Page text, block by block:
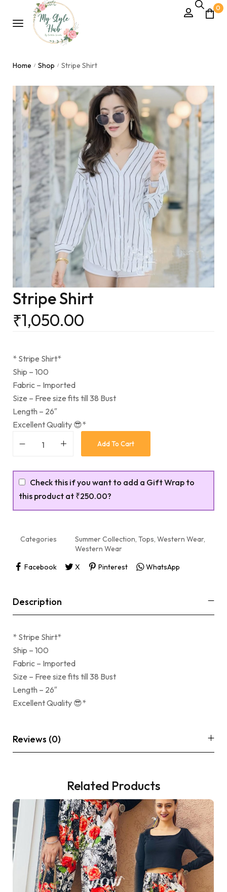
0
Home / Shop / Stripe Shirt
Stripe Shirt
₹1,050.00
* Stripe Shirt*
Ship – 100
Fabric – Imported
Size – Free size fits till 38 Bust
Length – 26″
Excellent Quality 😎*
Add To Cart
Check this if you want to add a Gift Wrap to
this product at ₹250.00?
Categories Summer Collection, Tops, Western Wear,
Western Wear
Facebook
X Pinterest WhatsApp
Description
* Stripe Shirt*
Ship – 100
Fabric – Imported
Size – Free size fits till 38 Bust
Length – 26″
Excellent Quality 😎*
Reviews (0)
Related Products